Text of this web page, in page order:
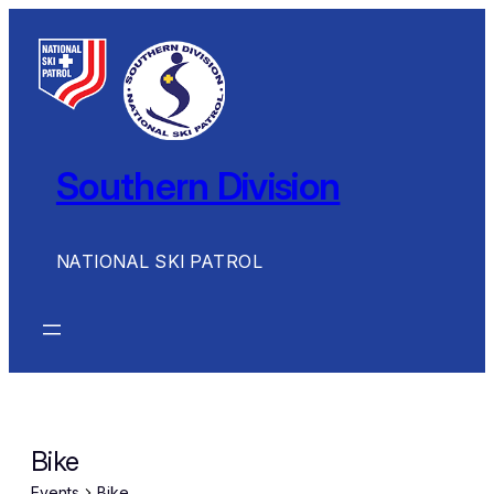
Southern Division
NATIONAL SKI PATROL
Bike